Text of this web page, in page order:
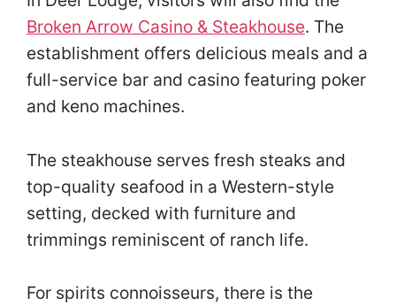
Broken Arrow Casino & Steakhouse. The
establishment offers delicious meals and a
full-service bar and casino featuring poker
and keno machines.
The steakhouse serves fresh steaks and
top-quality seafood in a Western-style
setting, decked with furniture and
trimmings reminiscent of ranch life.
For spirits connoisseurs, there is the